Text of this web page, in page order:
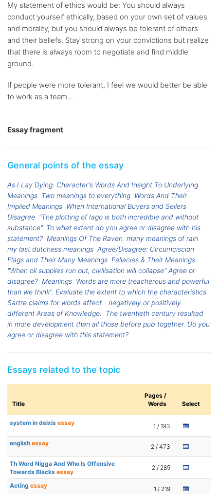
My statement of ethics would be: You should always
conduct yourself ethically, based on your own set of values
and morality, but you should always be tolerant of others
and their beliefs. Stay strong on your convictions but realize
that there is always room to negotiate and find middle
ground.
If people were more tolerant, I feel we would better be able
to work as a team...
Essay fragment
General points of the essay
As I Lay Dying: Character's Words And Insight To Underlying
Meanings Two meanings to everything Words And Their
Implied Meanings When International Buyers and Sellers
Disagree "The plotting of Iago is both incredible and without
substance". To what extent do you agree or disagree with his
statement? Meanings Of The Raven many meanings of rain
my last dutchess meanings Agree/Disagree: Circumciscion
Flags and Their Many Meanings Fallacies & Their Meanings
"When oil supplies run out, civilisation will collapse" Agree or
disagree? Meanings Words are more treacherous and powerful
than we think". Evaluate the extent to which the characteristics
Sartre claims for words affect - negatively or positively -
different Areas of Knowledge.
The twentieth century resulted
in more development than all those before pub together. Do you
agree or disagree with this statement?
Essays related to the topic
Title
Pages /
Words
Select
system in deixis essay 1 / 193
english essay 2 / 473
Th Word Nigga And Who Is Offensive
Towards Blacks essay
2 / 285
Acting essay 1 / 219